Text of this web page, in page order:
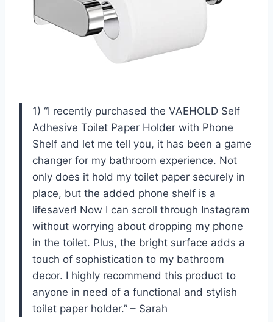
1) “I recently purchased the VAEHOLD Self
Adhesive Toilet Paper Holder with Phone
Shelf and let me tell you, it has been a game
changer for my bathroom experience. Not
only does it hold my toilet paper securely in
place, but the added phone shelf is a
lifesaver! Now I can scroll through Instagram
without worrying about dropping my phone
in the toilet. Plus, the bright surface adds a
touch of sophistication to my bathroom
decor. I highly recommend this product to
anyone in need of a functional and stylish
toilet paper holder.” – Sarah